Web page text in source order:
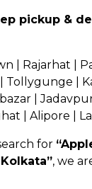
pickup &
| Rajarhat |
|
| Jadavpur
| Alipore |
for
, we